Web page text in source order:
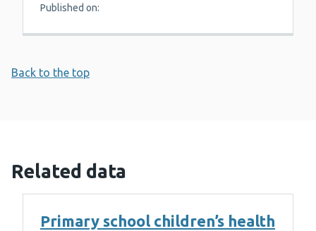
Published on:
Back to the top
Related data
Primary school children’s health